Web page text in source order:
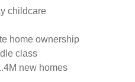
childcare
home ownership
class
new homes